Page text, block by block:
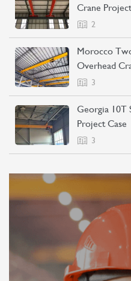
Crane
2
Morocco
Overhead
3
Georgia 10T
Project Case
3